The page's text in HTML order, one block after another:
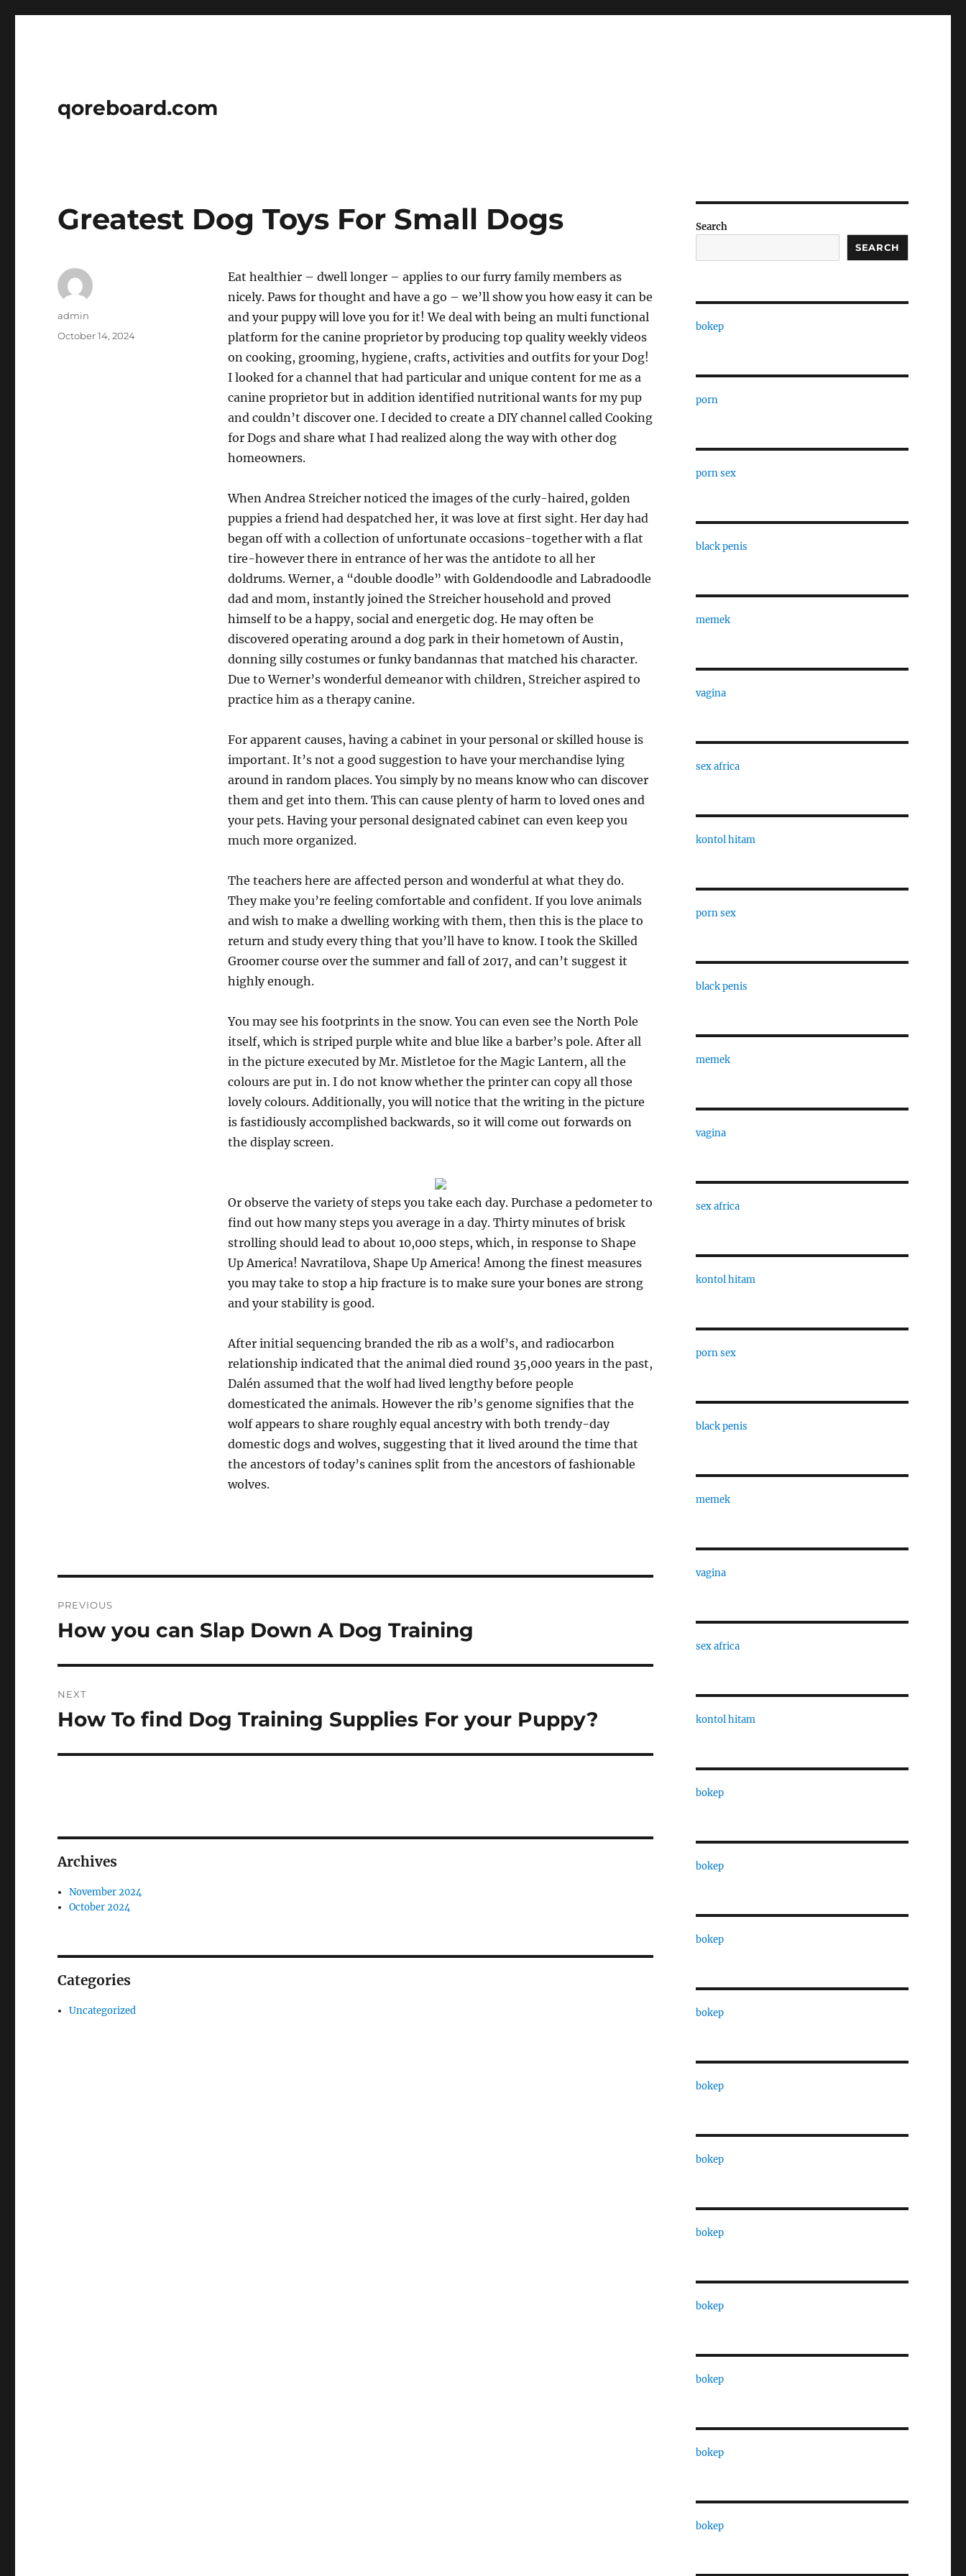
qoreboard.com
Greatest Dog Toys For Small Dogs
Eat healthier – dwell longer – applies to our furry family members as
nicely. Paws for thought and have a go – we’ll show you how easy it can be
and your puppy will love you for it! We deal with being an multi functional
platform for the canine proprietor by producing top quality weekly videos
on cooking, grooming, hygiene, crafts, activities and outfits for your Dog!
I looked for a channel that had particular and unique content for me as a
canine proprietor but in addition identified nutritional wants for my pup
and couldn’t discover one. I decided to create a DIY channel called Cooking
for Dogs and share what I had realized along the way with other dog
homeowners.
When Andrea Streicher noticed the images of the curly-haired, golden
puppies a friend had despatched her, it was love at first sight. Her day had
began off with a collection of unfortunate occasions-together with a flat
tire-however there in entrance of her was the antidote to all her
doldrums. Werner, a “double doodle” with Goldendoodle and Labradoodle
dad and mom, instantly joined the Streicher household and proved
himself to be a happy, social and energetic dog. He may often be
discovered operating around a dog park in their hometown of Austin,
donning silly costumes or funky bandannas that matched his character.
Due to Werner’s wonderful demeanor with children, Streicher aspired to
practice him as a therapy canine.
For apparent causes, having a cabinet in your personal or skilled house is
important. It’s not a good suggestion to have your merchandise lying
around in random places. You simply by no means know who can discover
them and get into them. This can cause plenty of harm to loved ones and
your pets. Having your personal designated cabinet can even keep you
much more organized.
The teachers here are affected person and wonderful at what they do.
They make you’re feeling comfortable and confident. If you love animals
and wish to make a dwelling working with them, then this is the place to
return and study every thing that you’ll have to know. I took the Skilled
Groomer course over the summer and fall of 2017, and can’t suggest it
highly enough.
You may see his footprints in the snow. You can even see the North Pole
itself, which is striped purple white and blue like a barber’s pole. After all
in the picture executed by Mr. Mistletoe for the Magic Lantern, all the
colours are put in. I do not know whether the printer can copy all those
lovely colours. Additionally, you will notice that the writing in the picture
is fastidiously accomplished backwards, so it will come out forwards on
the display screen.
Or observe the variety of steps you take each day. Purchase a pedometer to
find out how many steps you average in a day. Thirty minutes of brisk
strolling should lead to about 10,000 steps, which, in response to Shape
Up America! Navratilova, Shape Up America! Among the finest measures
you may take to stop a hip fracture is to make sure your bones are strong
and your stability is good.
After initial sequencing branded the rib as a wolf’s, and radiocarbon
relationship indicated that the animal died round 35,000 years in the past,
Dalén assumed that the wolf had lived lengthy before people
domesticated the animals. However the rib’s genome signifies that the
wolf appears to share roughly equal ancestry with both trendy-day
domestic dogs and wolves, suggesting that it lived around the time that
the ancestors of today’s canines split from the ancestors of fashionable
wolves.
Author
admin
Posted
October 14, 2024
navigation
PREVIOUS
Previous
How you can Slap Down A Dog Training
NEXT
Next
How To find Dog Training Supplies For your Puppy?
Archives
November 2024
October 2024
Categories
Uncategorized
Search
SEARCH
bokep
porn
porn sex
black penis
memek
vagina
sex africa
kontol hitam
porn sex
black penis
memek
vagina
sex africa
kontol hitam
porn sex
black penis
memek
vagina
sex africa
kontol hitam
bokep
bokep
bokep
bokep
bokep
bokep
bokep
bokep
bokep
bokep
bokep